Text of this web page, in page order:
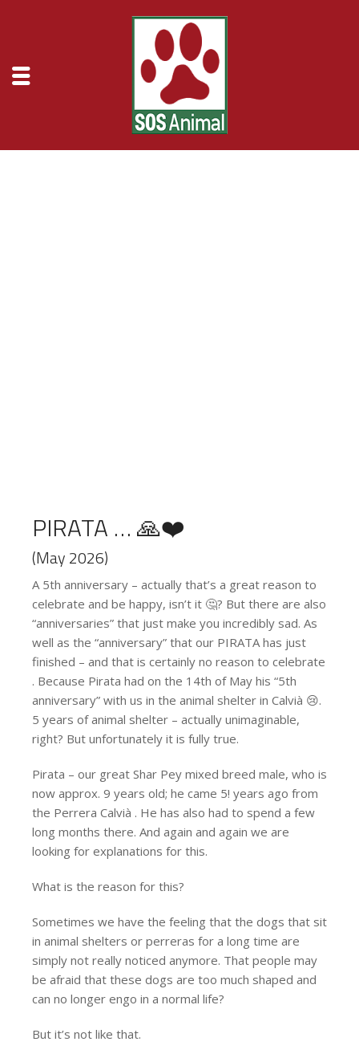
PIRATA … 🙏❤️
(May 2026)
A 5th anniversary – actually that’s a great reason to
celebrate and be happy, isn’t it 🤔? But there are also
“anniversaries” that just make you incredibly sad. As
well as the “anniversary” that our PIRATA has just
finished – and that is certainly no reason to celebrate
. Because Pirata had on the 14th of May his “5th
anniversary” with us in the animal shelter in Calvià 😢.
5 years of animal shelter – actually unimaginable,
right? But unfortunately it is fully true.
Pirata – our great Shar Pey mixed breed male, who is
now approx. 9 years old; he came 5! years ago from
the Perrera Calvià . He has also had to spend a few
long months there. And again and again we are
looking for explanations for this.
What is the reason for this?
Sometimes we have the feeling that the dogs that sit
in animal shelters or perreras for a long time are
simply not really noticed anymore. That people may
be afraid that these dogs are too much shaped and
can no longer engo in a normal life?
But it’s not like that.